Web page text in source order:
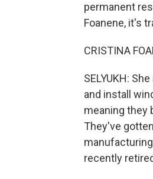
permanent
Foanene, it's
CRISTINA
SELYUKH:
and install
meaning they
They've
recently